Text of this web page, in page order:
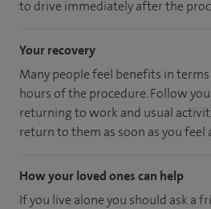
to drive immediately after the
Your recovery
Many people feel benefits in
hours of the procedure. Follow
returning to work and usual
return to them as soon as you feel
How your loved ones can help
If you live alone you should ask a